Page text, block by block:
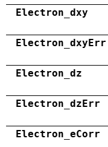
Electron_dxy
Electron_dxyErr
Electron_dz
Electron_dzErr
Electron_eCorr